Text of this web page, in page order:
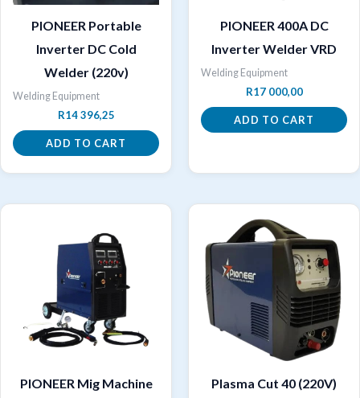
PIONEER Portable
Inverter DC Cold
Welder (220v)
Welding Equipment
R14 396,25
ADD TO CART
PIONEER 400A DC
Inverter Welder VRD
Welding Equipment
R17 000,00
ADD TO CART
PIONEER Mig Machine
Plasma Cut 40 (220V)